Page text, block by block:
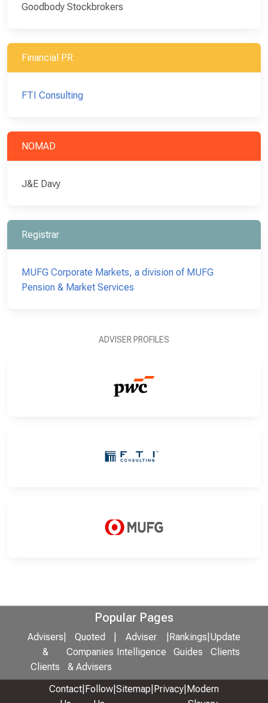
Goodbody Stockbrokers
Financial PR
FTI Consulting
NOMAD
J&E Davy
Registrar
MUFG Corporate Markets, a division of MUFG
Pension & Market Services
ADVISER PROFILES
Popular Pages
Advisers
&
Clients
Quoted
Companies
& Advisers
Adviser
Intelligence
Rankings
Guides
Update
Clients
Contact Follow Sitemap Privacy Modern